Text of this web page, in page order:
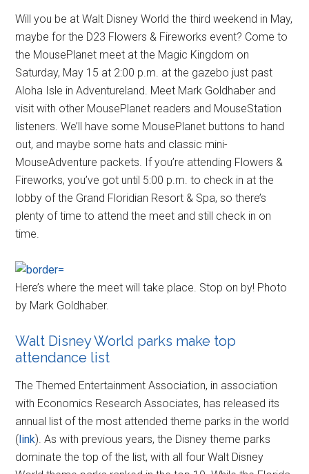
Will you be at Walt Disney World the third weekend in May,
maybe for the D23 Flowers & Fireworks event? Come to
the MousePlanet meet at the Magic Kingdom on
Saturday, May 15 at 2:00 p.m. at the gazebo just past
Aloha Isle in Adventureland. Meet Mark Goldhaber and
visit with other MousePlanet readers and MouseStation
listeners. We’ll have some MousePlanet buttons to hand
out, and maybe some hats and classic mini-
MouseAdventure packets. If you’re attending Flowers &
Fireworks, you’ve got until 5:00 p.m. to check in at the
lobby of the Grand Floridian Resort & Spa, so there’s
plenty of time to attend the meet and still check in on
time.
Here’s where the meet will take place. Stop on by! Photo
by Mark Goldhaber.
Walt Disney World parks make top
attendance list
The Themed Entertainment Association, in association
with Economics Research Associates, has released its
annual list of the most attended theme parks in the world
(link). As with previous years, the Disney theme parks
dominate the top of the list, with all four Walt Disney